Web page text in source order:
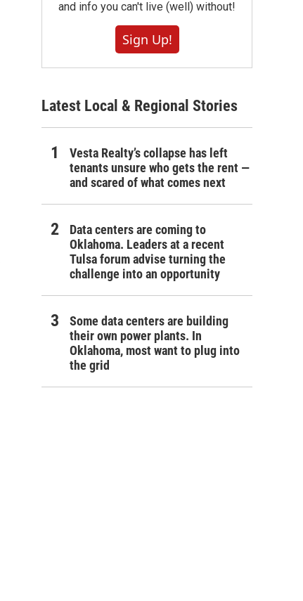
and info you can't live (well) without!
Sign Up!
Latest Local & Regional Stories
Vesta Realty’s collapse has left
tenants unsure who gets the rent —
and scared of what comes next
Data centers are coming to
Oklahoma. Leaders at a recent
Tulsa forum advise turning the
challenge into an opportunity
Some data centers are building
their own power plants. In
Oklahoma, most want to plug into
the grid